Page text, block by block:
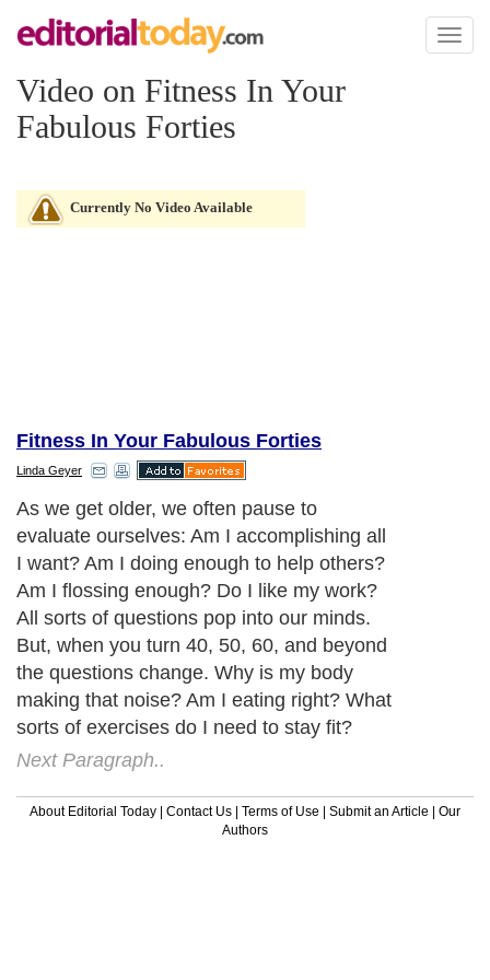
Toggle
Video on Fitness In Your
Fabulous Forties
Currently No Video Available
Fitness In Your Fabulous Forties
Linda Geyer
As we get older, we often pause to
evaluate ourselves: Am I accomplishing all
I want? Am I doing enough to help others?
Am I flossing enough? Do I like my work?
All sorts of questions pop into our minds.
But, when you turn 40, 50, 60, and beyond
the questions change. Why is my body
making that noise? Am I eating right? What
sorts of exercises do I need to stay fit?
Next Paragraph..
About Editorial Today | Contact Us | Terms of Use | Submit an Article | Our
Authors